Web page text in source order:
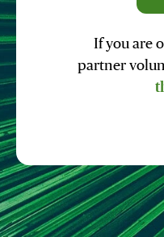
If you are
partner